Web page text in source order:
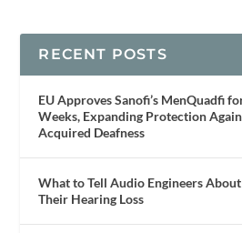
RECENT POSTS
EU Approves Sanofi’s MenQuadfi
Weeks, Expanding Protection
Acquired Deafness
What to Tell Audio Engineers
Their Hearing Loss